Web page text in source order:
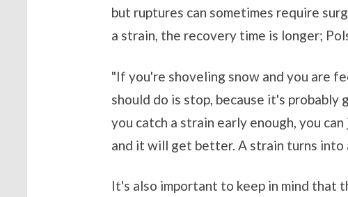
but ruptures can sometimes require
a strain, the recovery time is longer;
"If you're shoveling snow and you are
should do is stop, because it's
you catch a strain early enough, you
and it will get better. A strain turns into
It's also important to keep in mind that